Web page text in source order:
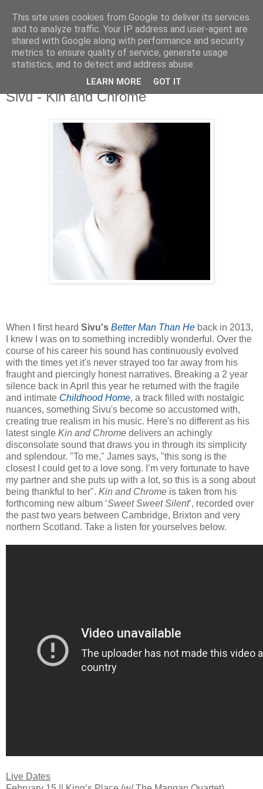
Tuesday, 28 November 2017
Sivu - Kin and Chrome
When I first heard Sivu's Better Man Than He back in 2013,
I knew I was on to something incredibly wonderful. Over the
course of his career his sound has continuously evolved
with the times yet it's never strayed too far away from his
fraught and piercingly honest narratives. Breaking a 2 year
silence back in April this year he returned with the fragile
and intimate Childhood Home, a track filled with nostalgic
nuances, something Sivu's become so accustomed with,
creating true realism in his music. Here's no different as his
latest single Kin and Chrome delivers an achingly
disconsolate sound that draws you in through its simplicity
and splendour. "To me," James says, "this song is the
closest I could get to a love song. I’m very fortunate to have
my partner and she puts up with a lot, so this is a song about
being thankful to her". Kin and Chrome is taken from his
forthcoming new album ‘Sweet Sweet Silent’, recorded over
the past two years between Cambridge, Brixton and very
northern Scotland. Take a listen for yourselves below.
Live Dates
This site uses cookies from Google to deliver its services
and to analyze traffic. Your IP address and user-agent are
shared with Google along with performance and security
metrics to ensure quality of service, generate usage
statistics, and to detect and address abuse.
LEARN MORE GOT IT